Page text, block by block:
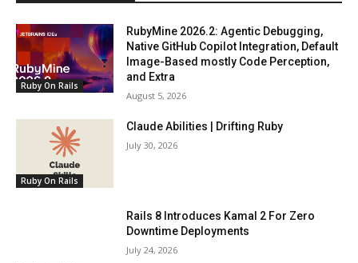
Ruby On Rails
RubyMine 2026.2: Agentic Debugging,
Native GitHub Copilot Integration, Default
Image-Based mostly Code Perception,
and Extra
August 5, 2026
Ruby On Rails
Claude Abilities | Drifting Ruby
July 30, 2026
Rails 8 Introduces Kamal 2 For Zero
Downtime Deployments
July 24, 2026